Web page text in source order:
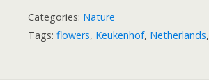
Categories: Nature
Tags: flowers, Keukenhof, Netherlands,